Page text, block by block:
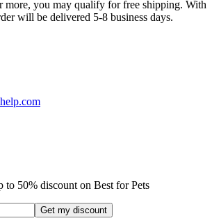
more, you may qualify for free shipping. With
will be delivered 5-8 business days.
to 50% discount on Best for Pets